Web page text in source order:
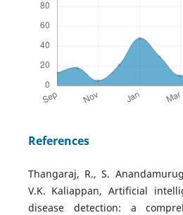
References
Thangaraj, R., S.
V.K. Kaliappan, Artificial
disease detection: a